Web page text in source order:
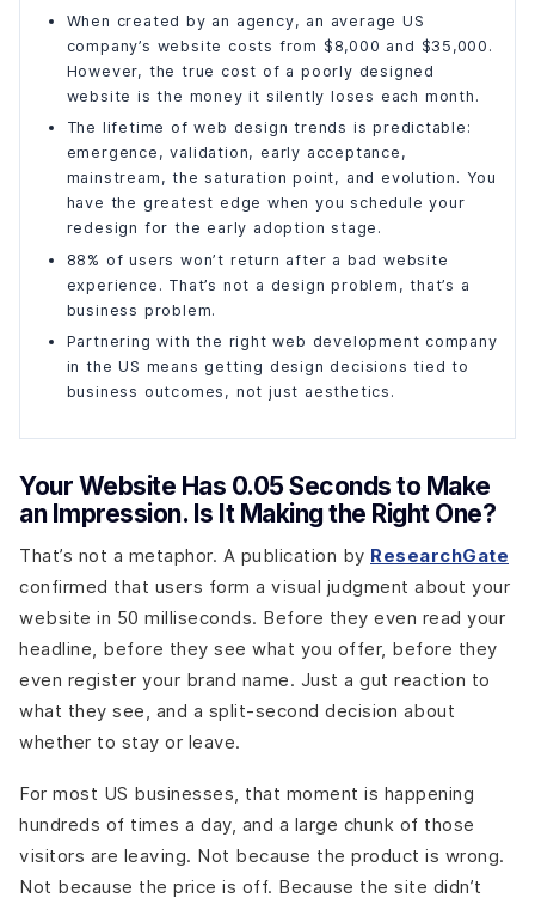
When created by an agency, an average US
company’s website costs from $8,000 and $35,000.
However, the true cost of a poorly designed
website is the money it silently loses each month.
The lifetime of web design trends is predictable:
emergence, validation, early acceptance,
mainstream, the saturation point, and evolution. You
have the greatest edge when you schedule your
redesign for the early adoption stage.
88% of users won’t return after a bad website
experience. That’s not a design problem, that’s a
business problem.
Partnering with the right web development company
in the US means getting design decisions tied to
business outcomes, not just aesthetics.
Your Website Has 0.05 Seconds to Make
an Impression. Is It Making the Right One?
That’s not a metaphor. A publication by ResearchGate
confirmed that users form a visual judgment about your
website in 50 milliseconds. Before they even read your
headline, before they see what you offer, before they
even register your brand name. Just a gut reaction to
what they see, and a split-second decision about
whether to stay or leave.
For most US businesses, that moment is happening
hundreds of times a day, and a large chunk of those
visitors are leaving. Not because the product is wrong.
Not because the price is off. Because the site didn’t